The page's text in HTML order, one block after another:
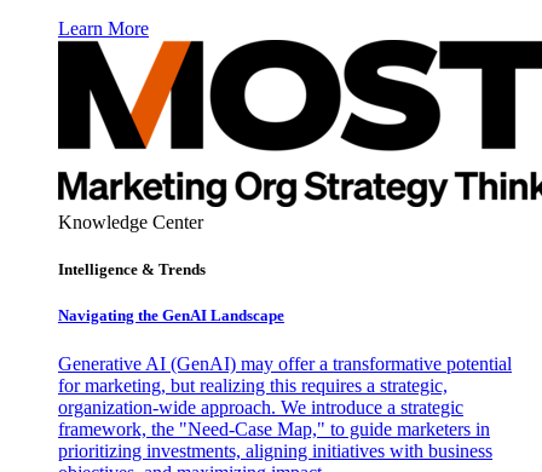
Learn More
Knowledge Center
Intelligence & Trends
Navigating the GenAI Landscape
Generative AI (GenAI) may offer a transformative potential
for marketing, but realizing this requires a strategic,
organization-wide approach. We introduce a strategic
framework, the "Need-Case Map," to guide marketers in
prioritizing investments, aligning initiatives with business